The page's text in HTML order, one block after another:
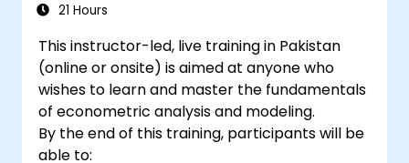
21 Hours
This instructor-led, live training in Pakistan
(online or onsite) is aimed at anyone who
wishes to learn and master the fundamentals
of econometric analysis and modeling.
By the end of this training, participants will be
able to: